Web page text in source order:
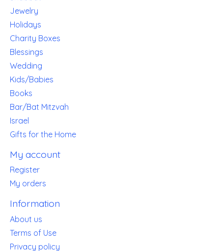
Jewelry
Holidays
Charity Boxes
Blessings
Wedding
Kids/Babies
Books
Bar/Bat Mitzvah
Israel
Gifts for the Home
My account
Register
My orders
Information
About us
Terms of Use
Privacy policy